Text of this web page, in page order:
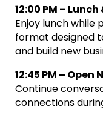
12:00 PM –
Enjoy lunch
format designed
and build new
12:45 PM –
Continue
connections